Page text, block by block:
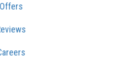
Offers